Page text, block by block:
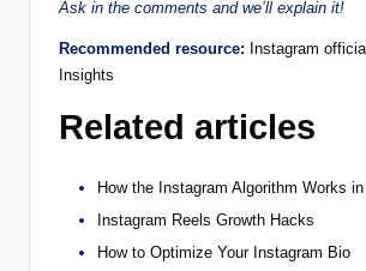
Ask in the comments and we’ll explain it!
Recommended resource: Instagram
Insights
Related articles
How the Instagram Algorithm Works
Instagram Reels Growth Hacks
How to Optimize Your Instagram Bio